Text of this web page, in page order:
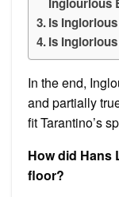
Is
Is
In the end,
and partially
fit Tarantino’s
How did Hans
floor?